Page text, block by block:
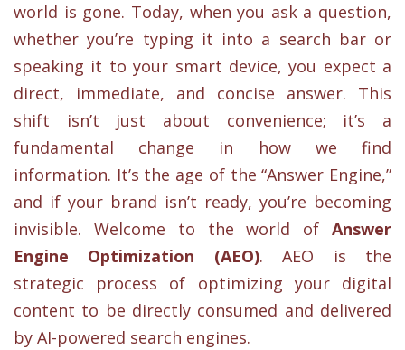
world is gone. Today, when you ask a question,
whether you’re typing it into a search bar or
speaking it to your smart device, you expect a
direct, immediate, and concise answer. This
shift isn’t just about convenience; it’s a
fundamental change in how we find
information. It’s the age of the “Answer Engine,”
and if your brand isn’t ready, you’re becoming
invisible. Welcome to the world of Answer
Engine Optimization (AEO). AEO is the
strategic process of optimizing your digital
content to be directly consumed and delivered
by AI-powered search engines.